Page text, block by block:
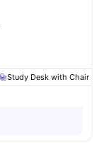
Study Desk with Chair